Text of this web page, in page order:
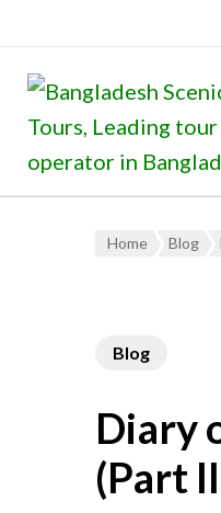
Home Blog
Blog
Diary
(Part